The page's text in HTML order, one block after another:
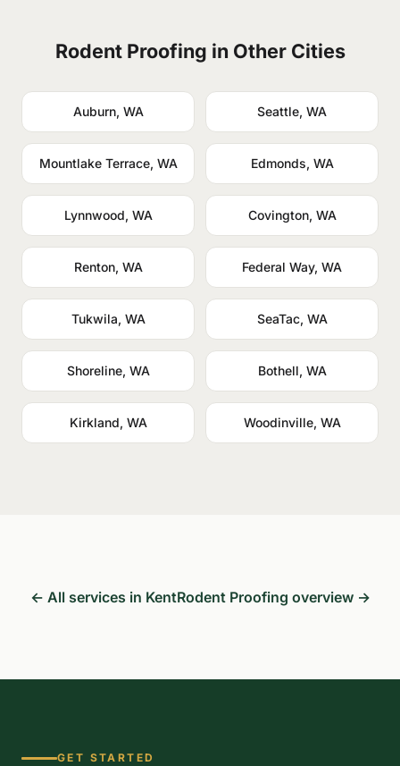
Rodent Proofing in Other Cities
Auburn, WA Seattle, WA
Mountlake Terrace, WA Edmonds, WA
Lynnwood, WA Covington, WA
Renton, WA Federal Way, WA
Tukwila, WA SeaTac, WA
Shoreline, WA Bothell, WA
Kirkland, WA Woodinville, WA
← All services in KentRodent Proofing overview →
GET STARTED